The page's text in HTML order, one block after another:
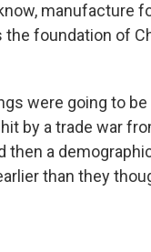
manufacture
foundation of
were going to
by a trade war
then a
than they